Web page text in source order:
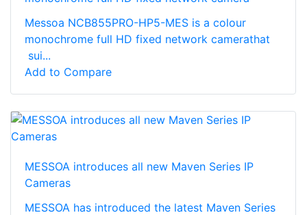
Messoa NCB855PRO-HP5-MES is a colour
monochrome full HD fixed network camerathat
sui...
Add to Compare
MESSOA introduces all new Maven Series IP
Cameras
MESSOA has introduced the latest Maven Series